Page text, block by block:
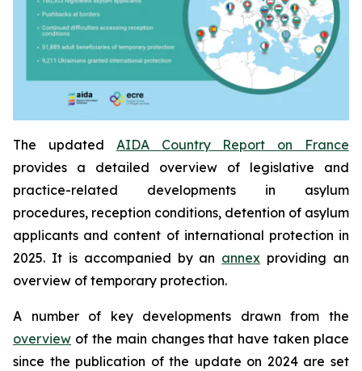
The updated AIDA Country Report on France
provides a detailed overview of legislative and
practice-related developments in asylum
procedures, reception conditions, detention of asylum
applicants and content of international protection in
2025. It is accompanied by an annex providing an
overview of temporary protection.
A number of key developments drawn from the
overview of the main changes that have taken place
since the publication of the update on 2024 are set